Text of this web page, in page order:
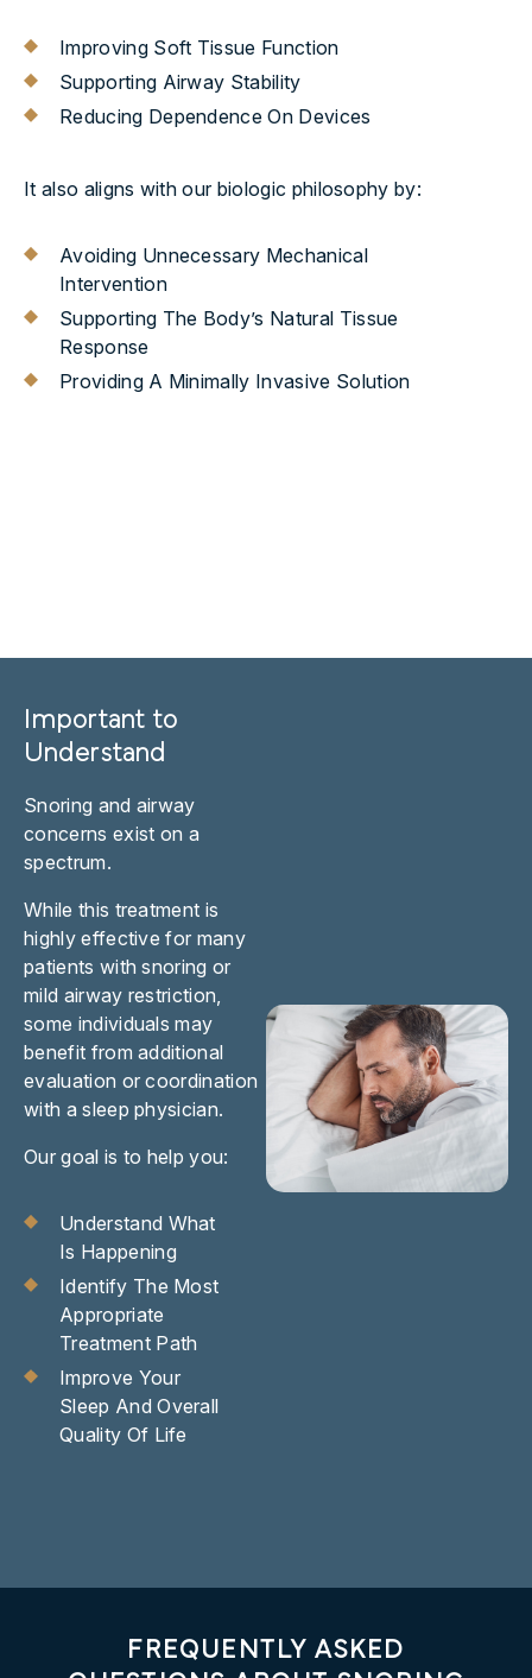
Improving Soft Tissue Function
Supporting Airway Stability
Reducing Dependence On Devices
It also aligns with our biologic philosophy by:
Avoiding Unnecessary Mechanical
Intervention
Supporting The Body’s Natural Tissue
Response
Providing A Minimally Invasive Solution
Important to
Understand
Snoring and airway
concerns exist on a
spectrum.
While this treatment is
highly effective for many
patients with snoring or
mild airway restriction,
some individuals may
benefit from additional
evaluation or coordination
with a sleep physician.
Our goal is to help you:
Understand What
Is Happening
Identify The Most
Appropriate
Treatment Path
Improve Your
Sleep And Overall
Quality Of Life
FREQUENTLY ASKED